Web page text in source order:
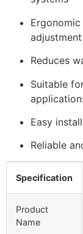
adjustment
Reduces
Suitable
Easy
Reliable
Specification
Product
Name